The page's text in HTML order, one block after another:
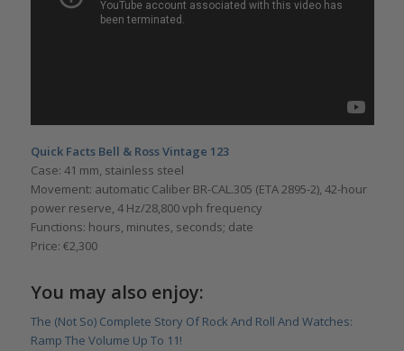
Quick Facts Bell & Ross Vintage 123
Case: 41 mm, stainless steel
Movement: automatic Caliber BR-CAL.305 (ETA 2895-2), 42-hour
power reserve, 4 Hz/28,800 vph frequency
Functions: hours, minutes, seconds; date
Price: €2,300
You may also enjoy:
The (Not So) Complete Story Of Rock And Roll And Watches:
Ramp The Volume Up To 11!